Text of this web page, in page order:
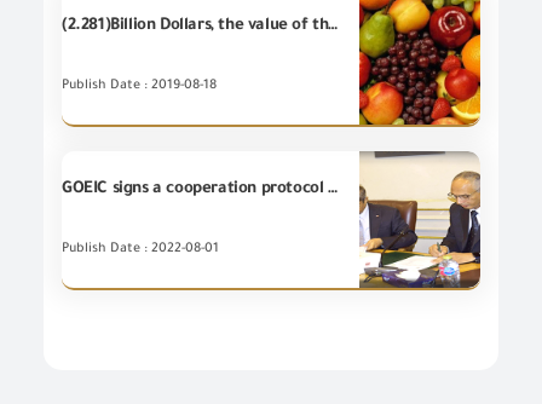
(2.281)Billion Dollars, the value of the most important (20) food items of Egyptian's non-petroleum exports - during the first half of 2019
Publish Date : 2019-08-18
GOEIC signs a cooperation protocol with the Cairo Chamber of Commerce to exchange information and expertise and organize introductory seminars
Publish Date : 2022-08-01